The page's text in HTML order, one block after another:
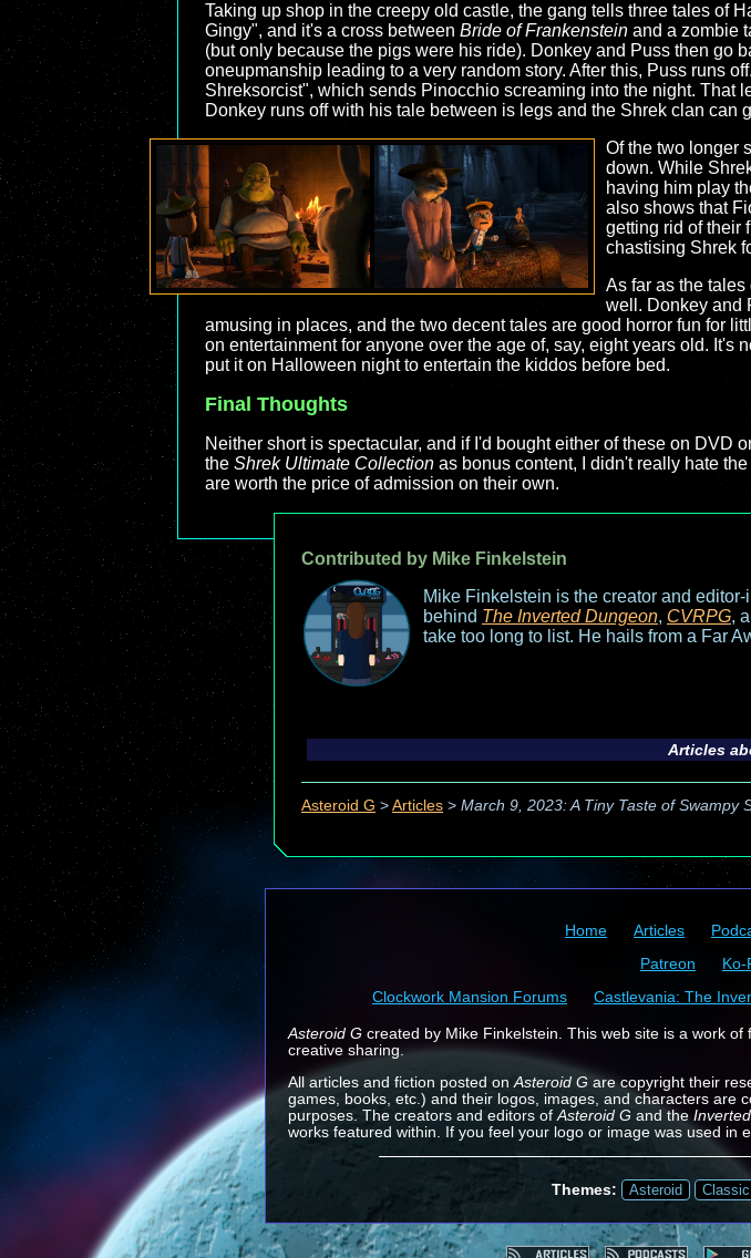
Taking up shop in the creepy old castle, the gang tells three tales of
Gingy", and it's a cross between Bride of Frankenstein and a zombie
(but only because the pigs were his ride). Donkey and Puss then go
oneupmanship leading to a very random story. After this, Puss runs
Shreksorcist", which sends Pinocchio screaming into the night. That
Donkey runs off with his tale between is legs and the Shrek clan can
Of the two longer
down. While
having him play
also shows that
getting rid of their
chastising Shrek
As far as the
well. Donkey and
amusing in places, and the two decent tales are good horror fun for
on entertainment for anyone over the age of, say, eight years old.
put it on Halloween night to entertain the kiddos before bed.
Final Thoughts
Neither short is spectacular, and if I'd bought either of these on
the Shrek Ultimate Collection as bonus content, I didn't really hate
are worth the price of admission on their own.
Contributed by Mike Finkelstein
Mike Finkelstein is the creator and
behind The Inverted Dungeon, CVRPG,
take too long to list. He hails from a Far
Articles
Asteroid G > Articles > March 9, 2023: A Tiny Taste of Swampy
Home Articles
Patreon
Ko-
Clockwork Mansion Forums
Castlevania: The
Asteroid G created by Mike Finkelstein. This web site is a work
creative sharing.
All articles and fiction posted on Asteroid Gare copyright their
games, books, etc.) and their logos, images, and characters are
purposes. The creators and editors of Asteroid Gand the
works featured within. If you feel your logo or image was used in
Themes: Asteroid Classic